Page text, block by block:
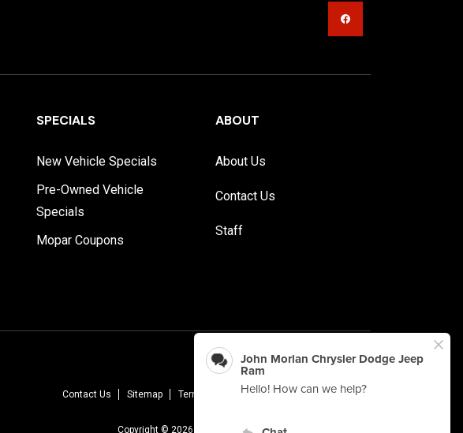
SPECIALS
New Vehicle Specials
Pre-Owned Vehicle
Specials
Mopar Coupons
ABOUT
About Us
Contact Us
Staff
Contact Us Sitemap Terms Of Use Privacy Policy AudioEye
Copyright © 2026 - John Morlan Chrysler Dodge Jeep Ram